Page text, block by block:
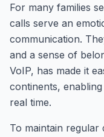
For many families
calls serve an
communication.
and a sense of
VoIP, has made it
continents,
real time.
To maintain regular